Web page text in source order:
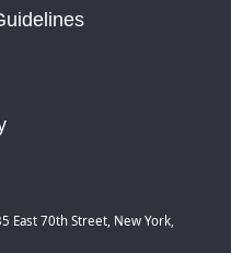
East 70th Street, New York,